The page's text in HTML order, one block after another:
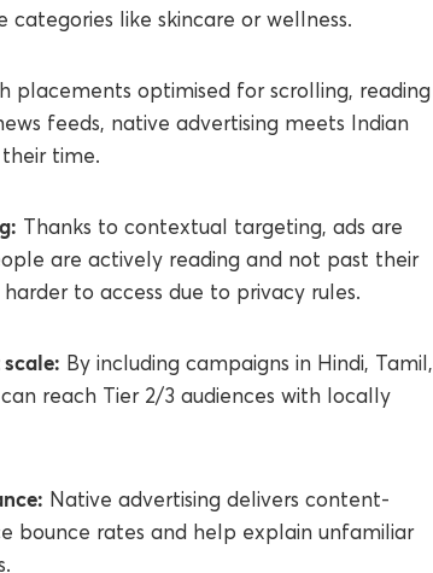
like skincare or wellness.
placements optimised for scrolling, reading
feeds, native advertising meets Indian
time.
Thanks to contextual targeting, ads are
are actively reading and not past their
to access due to privacy rules.
By including campaigns in Hindi, Tamil,
reach Tier 2/3 audiences with locally
Native advertising delivers content-
bounce rates and help explain unfamiliar